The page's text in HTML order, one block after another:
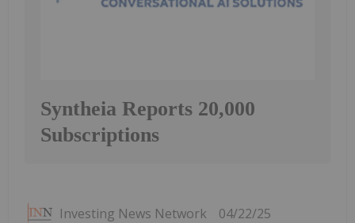
Syntheia Reports 20,000
Subscriptions
Investing News Network 04/22/25